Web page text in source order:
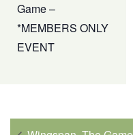
Game –
*MEMBERS ONLY
EVENT